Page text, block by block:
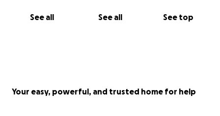
See all See all See top
Your easy, powerful, and trusted home for help